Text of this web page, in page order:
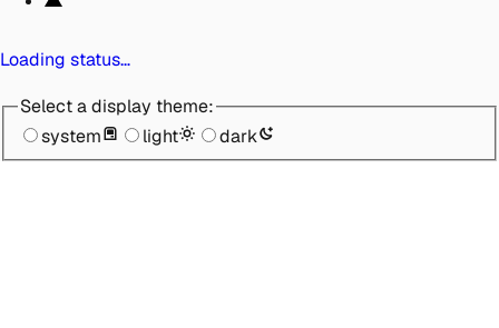
Loading status…
Select a display theme:
system
light dark